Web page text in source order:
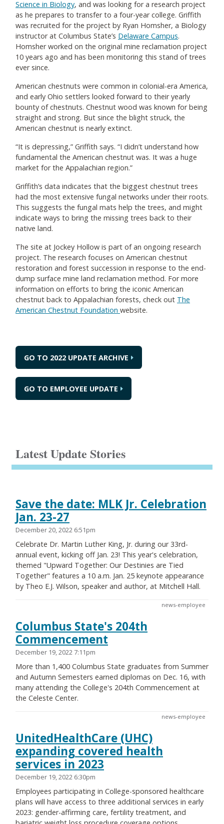
Science in Biology, and was looking for a research project
as he prepares to transfer to a four-year college. Griffith
was recruited for the project by Ryan Homsher, a Biology
instructor at Columbus State’s Delaware Campus.
Homsher worked on the original mine reclamation project
10 years ago and has been monitoring this stand of trees
ever since.
American chestnuts were common in colonial-era America,
and early Ohio settlers looked forward to their yearly
bounty of chestnuts. Chestnut wood was known for being
straight and strong. But since the blight struck, the
American chestnut is nearly extinct.
“It is depressing,” Griffith says. “I didn’t understand how
fundamental the American chestnut was. It was a huge
market for the Appalachian region.”
Griffith’s data indicates that the biggest chestnut trees
had the most extensive fungal networks under their roots.
This suggests the fungal mats help the trees, and might
indicate ways to bring the missing trees back to their
native land.
The site at Jockey Hollow is part of an ongoing research
project. The research focuses on American chestnut
restoration and forest succession in response to the end-
dump surface mine land reclamation method. For more
information on efforts to bring the iconic American
chestnut back to Appalachian forests, check out The
American Chestnut Foundation website.
GO TO 2022 UPDATE ARCHIVE
GO TO EMPLOYEE UPDATE
Latest Update Stories
Save the date: MLK Jr. Celebration
Jan. 23-27
December 20, 2022 6:51pm
Celebrate Dr. Martin Luther King, Jr. during our 33rd-
annual event, kicking off Jan. 23! This year's celebration,
themed "Upward Together: Our Destinies are Tied
Together" features a 10 a.m. Jan. 25 keynote appearance
by Theo E.J. Wilson, speaker and author, at Mitchell Hall.
news-employee
Columbus State's 204th
Commencement
December 19, 2022 7:11pm
More than 1,400 Columbus State graduates from Summer
and Autumn Semesters earned diplomas on Dec. 16, with
many attending the College's 204th Commencement at
the Celeste Center.
news-employee
UnitedHealthCare (UHC)
expanding covered health
services in 2023
December 19, 2022 6:30pm
Employees participating in College-sponsored healthcare
plans will have access to three additional services in early
2023: gender-affirming care, fertility treatment, and